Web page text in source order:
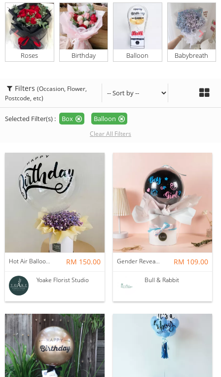
Roses Birthday Balloon Babybreath
Filters (Occasion, Flower,
Postcode, etc)
Selected Filter(s) : Box Balloon
Clear All Filters
Hot Air Balloon - You Are Beautiful as Galaxy RM 150.00
Yoake Florist Studio
Gender Reveal Balloon Box RM 109.00
Bull & Rabbit